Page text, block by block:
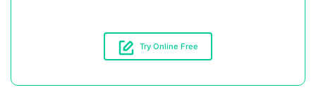
Try Online Free